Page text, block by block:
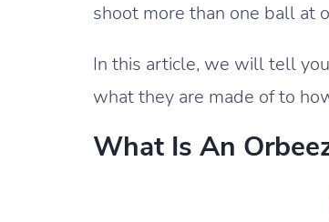
shoot more than one ball at
In this article, we will tell
what they are made of to
What Is An